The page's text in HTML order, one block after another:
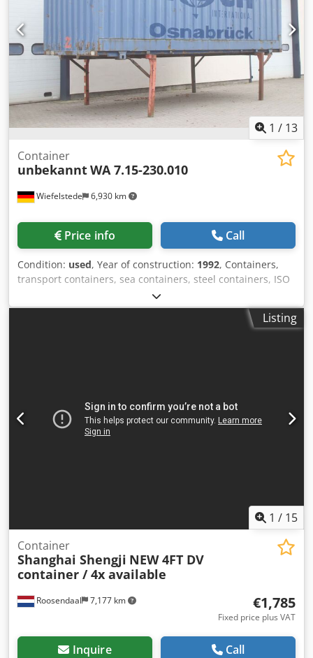
1 / 13
Wiefelstede 6,930 km
Container
unbekanntWA 7.15-230.010
Price info Call
Condition: used, Year of construction: 1992, Containers,
transport containers, sea containers, steel containers, ISO
containers -Container: Steel container with underframe,
can be driven under Dcodpferu Rbdjx Ap Ajk -Container
interior dimensions: 6930/2450/H2350 mm -Gross weight:
Listing
1 / 15
Roosendaal 7,177 km
Container
Shanghai Shengji NEW 4FT DV
container / 4x available
€1,785
Fixed price plus VAT
Inquire Call